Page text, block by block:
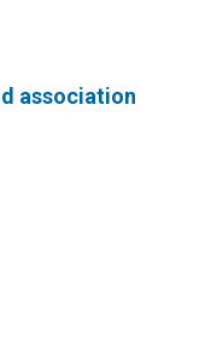
association